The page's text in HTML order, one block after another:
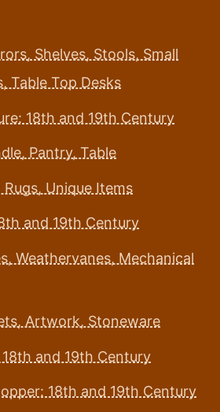
Shelves, Stools, Small
Table Top Desks
18th and 19th Century
Pantry, Table
Unique Items
and 19th Century
Weathervanes, Mechanical
Artwork, Stoneware
and 19th Century
18th and 19th Century